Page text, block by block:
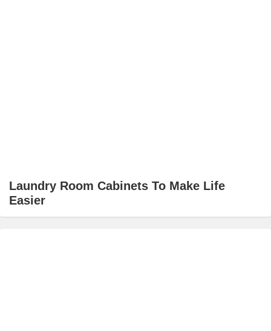
Laundry Room Cabinets To Make Life
Easier